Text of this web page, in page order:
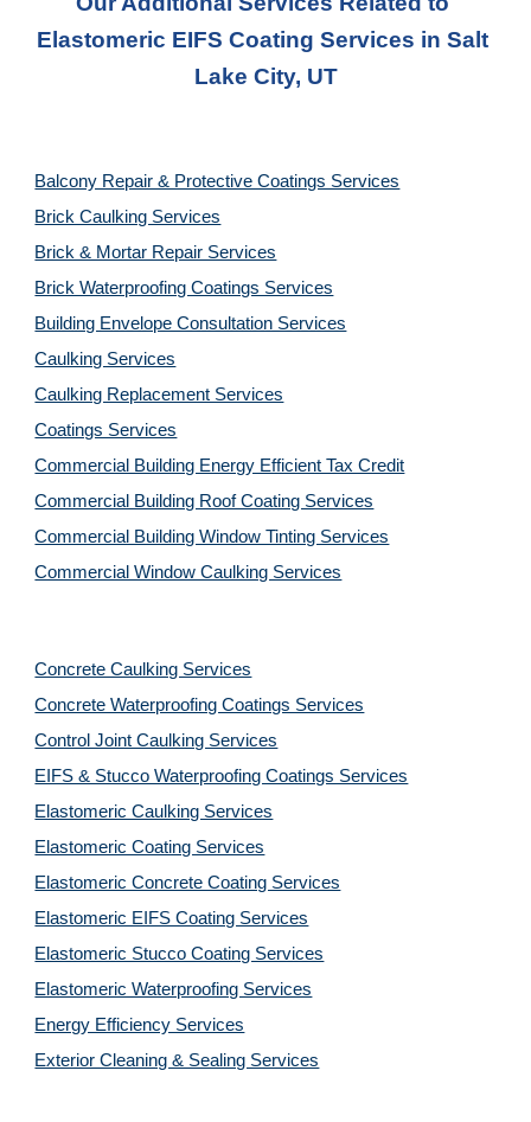
Elastomeric EIFS Coating Services in Salt
Lake City, UT
Balcony Repair & Protective Coatings Services
Brick Caulking Services
Brick & Mortar Repair Services
Brick Waterproofing Coatings Services
Building Envelope Consultation Services
Caulking Services
Caulking Replacement Services
Coatings Services
Commercial Building Energy Efficient Tax Credit
Commercial Building Roof Coating Services
Commercial Building Window Tinting Services
Commercial Window Caulking Services
Concrete Caulking Services
Concrete Waterproofing Coatings Services
Control Joint Caulking Services
EIFS & Stucco Waterproofing Coatings Services
Elastomeric Caulking Services
Elastomeric Coating Services
Elastomeric Concrete Coating Services
Elastomeric EIFS Coating Services
Elastomeric Stucco Coating Services
Elastomeric Waterproofing Services
Energy Efficiency Services
Exterior Cleaning & Sealing Services